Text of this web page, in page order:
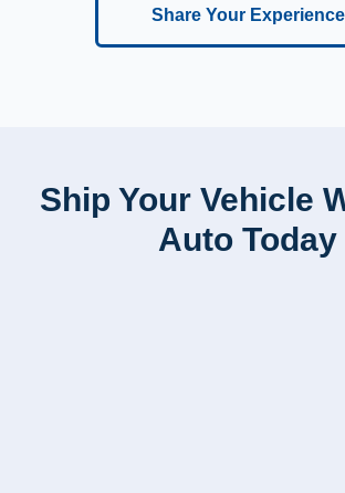
Share Your Experience
Ship Your Vehicle
Auto Today